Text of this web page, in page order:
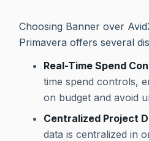
Choosing Banner over
Primavera offers several
Real-Time Spend
time spend controls,
on budget and avoid
Centralized Project
data is centralized in